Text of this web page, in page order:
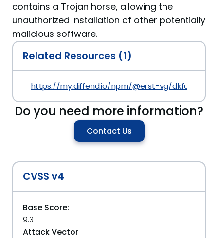
contains a Trojan horse, allowing the
unauthorized installation of other potentially
malicious software.
Related Resources (1)
https://my.diffend.io/npm/@erst-vg/dkfds-vite/
Do you need more information?
Contact Us
CVSS v4
Base Score:
9.3
Attack Vector